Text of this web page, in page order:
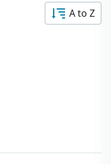
A to Z